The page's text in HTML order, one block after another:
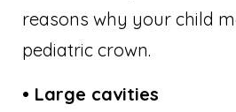
reasons why your child
pediatric crown.
• Large cavities